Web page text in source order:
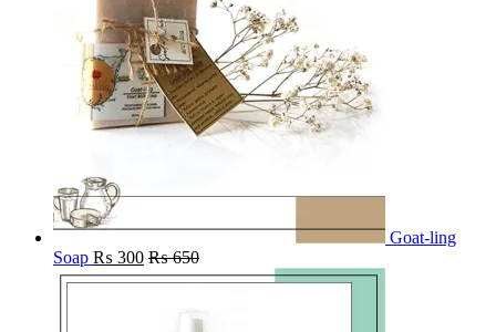
Goat-ling
Soap ₨ 300 ₨650